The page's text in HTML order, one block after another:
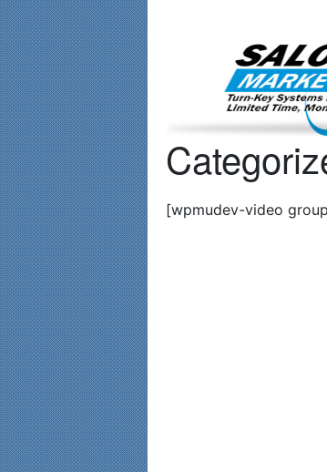
[wpmudev-video
Important Update: I am currently fully